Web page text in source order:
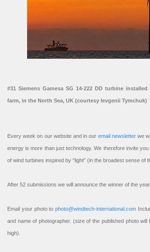
#31 Siemens Gamesa SG 14-222 DD turbine
farm, in the North Sea, UK (courtesy Ievgenii Tymchuk)
Every week on our website and in our email newsletterwe
energy is more than just technology. We therefore invite
of wind turbines inspired by “light” (in the broadest sense of
After 52 submissions we will announce the winner of the
Email your photo to photo@windtech-international.com
and name of photographer. (size of the published photo
high).